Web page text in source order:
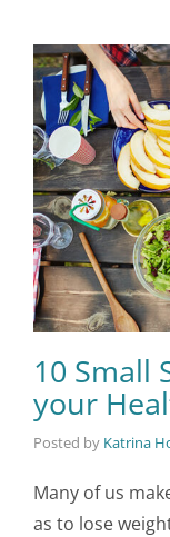
10 Small
your
Posted by Katrina
Many of us
as to lose